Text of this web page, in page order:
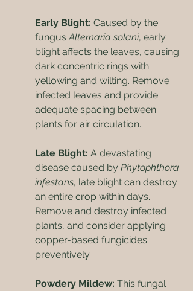
Early Blight: Caused by the
fungus Alternaria solani, early
blight affects the leaves, causing
dark concentric rings with
yellowing and wilting. Remove
infected leaves and provide
adequate spacing between
plants for air circulation.
Late Blight: A devastating
disease caused by Phytophthora
infestans, late blight can destroy
an entire crop within days.
Remove and destroy infected
plants, and consider applying
copper-based fungicides
preventively.
Powdery Mildew: This fungal